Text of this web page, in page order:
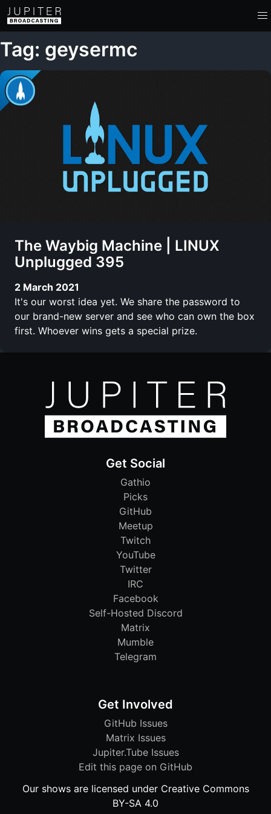
Tag: geysermc
The Waybig Machine | LINUX
Unplugged 395
2 March 2021
It's our worst idea yet. We share the password to
our brand-new server and see who can own the box
first. Whoever wins gets a special prize.
Get Social
Gathio
Picks
GitHub
Meetup
Twitch
YouTube
Twitter
IRC
Facebook
Self-Hosted Discord
Matrix
Mumble
Telegram
Get Involved
GitHub Issues
Matrix Issues
Jupiter.Tube Issues
Edit this page on GitHub
Our shows are licensed under Creative Commons
BY-SA 4.0